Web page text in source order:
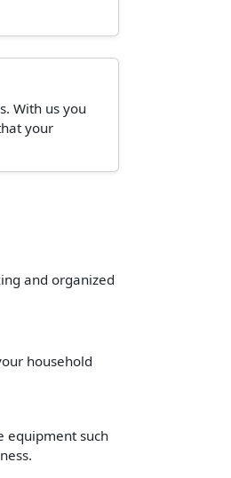
With us you
your
and organized
household
equipment such